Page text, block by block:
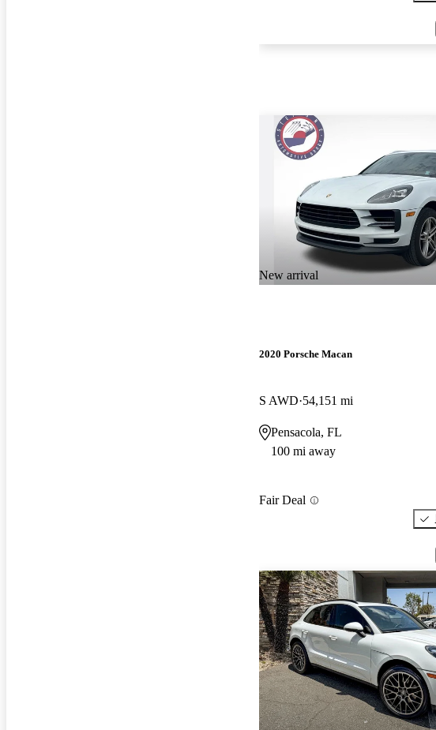
New arrival
2020 Porsche Macan
S AWD 54,151 mi
Pensacola, FL
100 mi away
Fair Deal